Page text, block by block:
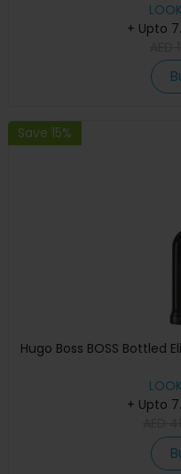
+ Upto
Save 15%
Hugo Boss BOSS Bottled
+ Upto